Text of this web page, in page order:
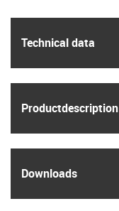
Technical data
Product­description
Downloads